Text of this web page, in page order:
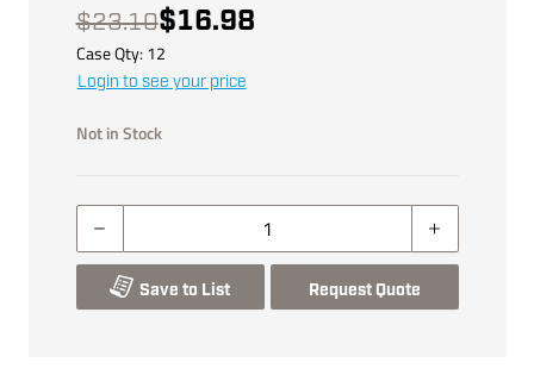
$23.10$16.98
Case Qty: 12
Login to see your price
Not in Stock
Save to List Request Quote